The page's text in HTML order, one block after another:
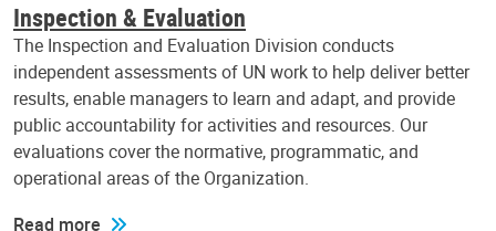
Inspection & Evaluation
The Inspection and Evaluation Division conducts
independent assessments of UN work to help deliver better
results, enable managers to learn and adapt, and provide
public accountability for activities and resources. Our
evaluations cover the normative, programmatic, and
operational areas of the Organization.
Read more